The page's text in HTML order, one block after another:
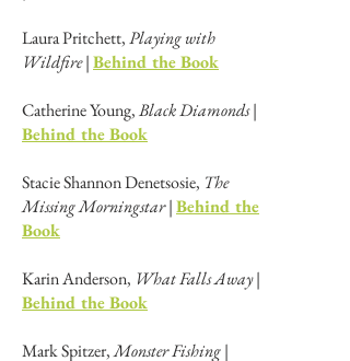
Laura Pritchett,Playing with
Wildfire|Behind the Book
Catherine Young,Black Diamonds|
Behind the Book
Stacie Shannon Denetsosie, The
Missing Morningstar|Behind the
Book
Karin Anderson, What Falls Away|
Behind the Book
Mark Spitzer,Monster Fishing|